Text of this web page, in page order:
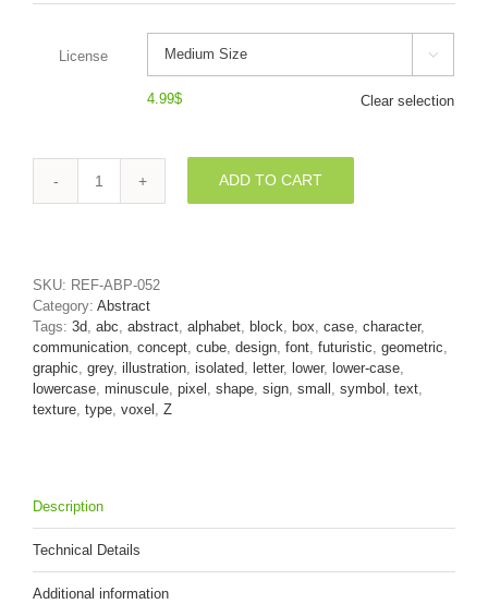
License 
4.99$ Clear selection
block
Lower-
case
3d
font
quantity
ADD TO CART
SKU: REF-ABP-052
Category: Abstract
Tags: 3d abc abstract alphabet block box case character,
communication concept cube design font futuristic geometric
graphic grey, illustration isolated letter, lower, lower-case
lowercase minuscule pixel shape sign small symbol text
texture type voxel Z
Description
Technical Details
Additional information